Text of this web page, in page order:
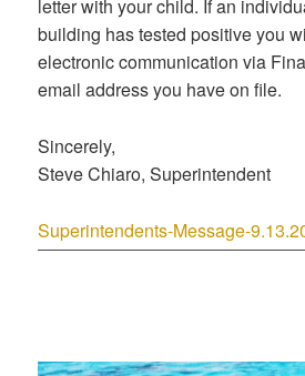
letter with your child. If an
building has tested positive you
electronic communication via
email address you have on file.
Sincerely,
Steve Chiaro, Superintendent
Superintendents-Message-